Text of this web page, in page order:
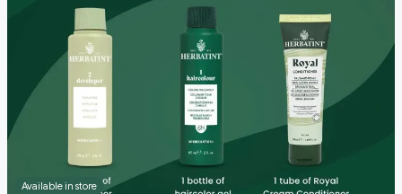
Available in store